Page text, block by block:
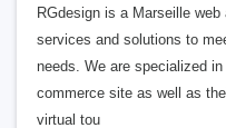
RGdesign is a Marseille
services and solutions to
needs. We are specialized
commerce site as well as
virtual tou